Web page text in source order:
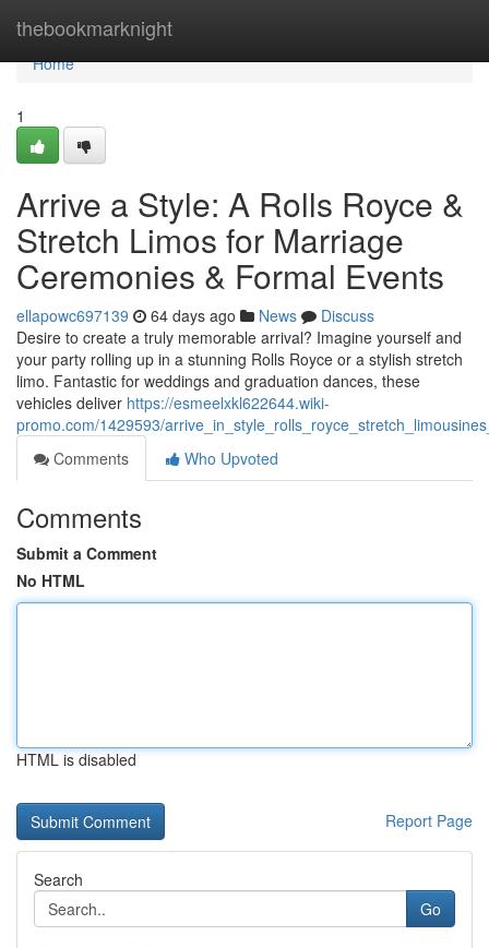
thebookmarknight
Home
Home
1
Arrive a Style: A Rolls Royce &
Stretch Limos for Marriage
Ceremonies & Formal Events
ellapowc697139 64 days ago News
Discuss
Desire to create a truly memorable arrival? Imagine yourself and
your party rolling up in a stunning Rolls Royce or a stylish stretch
limo. Fantastic for weddings and graduation dances, these
vehicles deliver https://esmeelxkl622644.wiki-
promo.com/1429593/
Comments
Who Upvoted
Comments
Submit a Comment
No HTML
HTML is disabled
Report Page
Search
Go